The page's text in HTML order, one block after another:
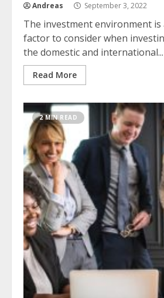
Andreas September 3, 2022
The investment environment
factor to consider when
the domestic and international...
Read More
2 MIN READ